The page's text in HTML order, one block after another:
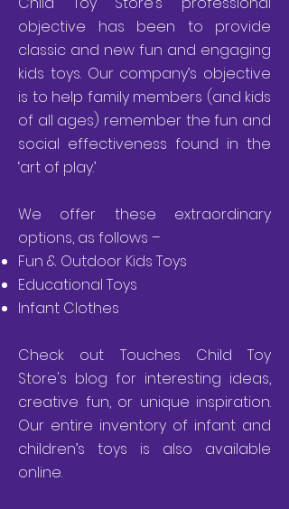
objective has been to provide
classic and new fun and engaging
kids toys. Our company’s objective
is to help family members (and kids
of all ages) remember the fun and
social effectiveness found in the
‘art of play.’
We offer these extraordinary
options, as follows –
Fun & Outdoor Kids Toys
Educational Toys
Infant Clothes
Check out Touches Child Toy
Store's blog for interesting ideas,
creative fun, or unique inspiration.
Our entire inventory of infant and
children’s toys is also available
online.